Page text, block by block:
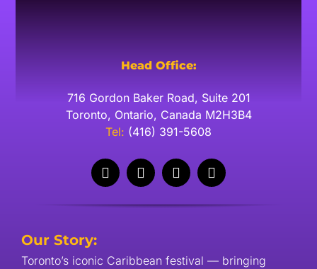
Head Office:
716 Gordon Baker Road, Suite 201
Toronto, Ontario, Canada M2H3B4
​Tel: (416) 391-5608
Our Story:
Toronto’s iconic Caribbean festival — bringing